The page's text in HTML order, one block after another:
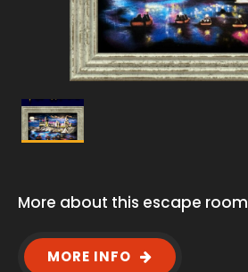
More about this escape room
MORE INFO